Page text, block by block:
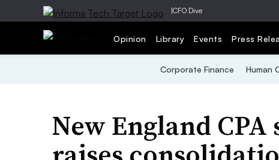
|CFO Dive
Opinion Library Events Press
Corporate Finance Human
New England